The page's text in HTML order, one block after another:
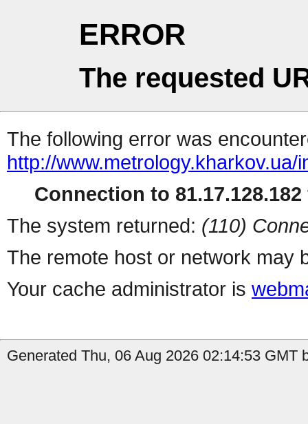
ERROR
The requested
The following error was
http://www.metrology.kharkov.ua/
Connection to
The system returned: (110)
The remote host or network may
Your cache administrator is
Generated Thu, 06 Aug 2026 02:14:53